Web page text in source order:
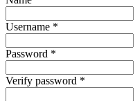
Username *
Password *
Verify password *